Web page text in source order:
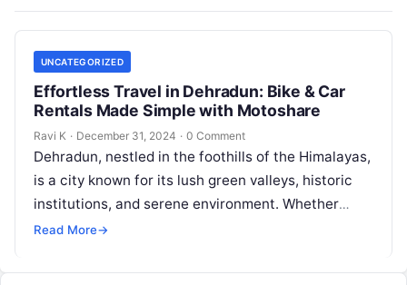
UNCATEGORIZED
Effortless Travel in Dehradun: Bike & Car
Rentals Made Simple with Motoshare
Ravi K · December 31, 2024 · 0 Comment
Dehradun, nestled in the foothills of the Himalayas,
is a city known for its lush green valleys, historic
institutions, and serene environment. Whether
you’re visiting for its…
Read More→